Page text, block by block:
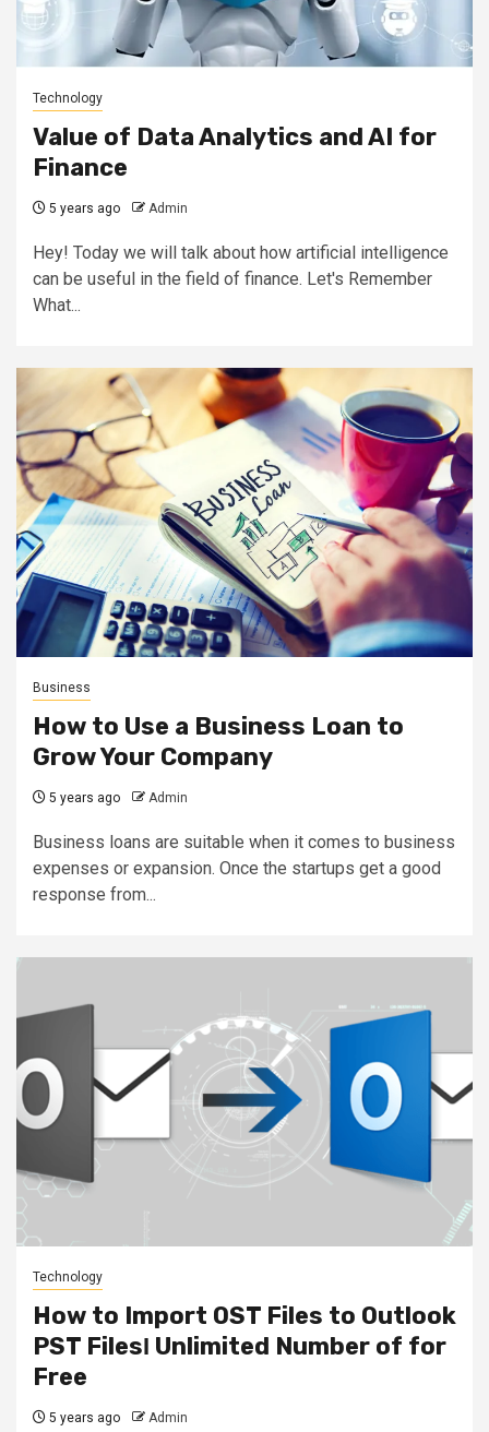
Technology
Value of Data Analytics and AI for
Finance
5 years ago Admin
Hey! Today we will talk about how artificial intelligence
can be useful in the field of finance. Let's Remember
What...
Business
How to Use a Business Loan to
Grow Your Company
5 years ago Admin
Business loans are suitable when it comes to business
expenses or expansion. Once the startups get a good
response from...
Technology
How to Import OST Files to Outlook
PST FilesΙ Unlimited Number of for
Free
5 years ago Admin